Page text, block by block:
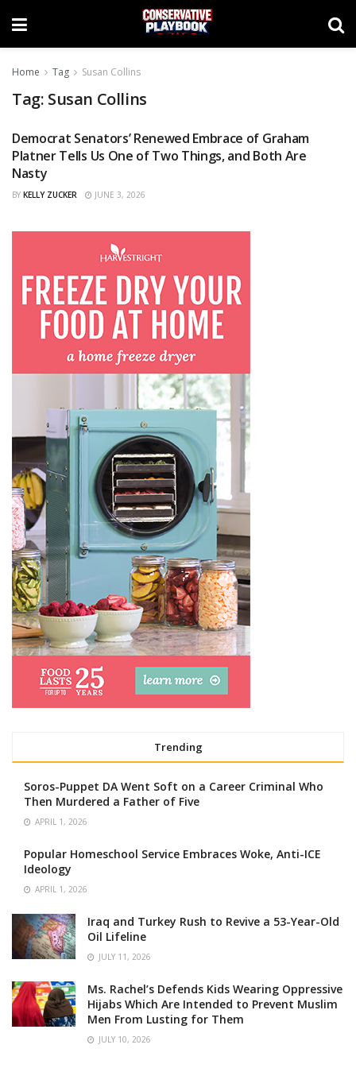
Home Tag Susan Collins
Tag: Susan Collins
OPINIONS
Democrat Senators’ Renewed Embrace of Graham
Platner Tells Us One of Two Things, and Both Are
Nasty
BY KELLY ZUCKER JUNE 3, 2026
Trending
Soros-Puppet DA Went Soft on a Career Criminal Who
Then Murdered a Father of Five
APRIL 1, 2026
Popular Homeschool Service Embraces Woke, Anti-ICE
Ideology
APRIL 1, 2026
Iraq and Turkey Rush to Revive a 53-Year-Old
Oil Lifeline
JULY 11, 2026
Ms. Rachel’s Defends Kids Wearing Oppressive
Hijabs Which Are Intended to Prevent Muslim
Men From Lusting for Them
JULY 10, 2026